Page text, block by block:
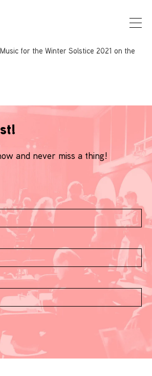
for the Winter Solstice 2021 on the
and never miss a thing!